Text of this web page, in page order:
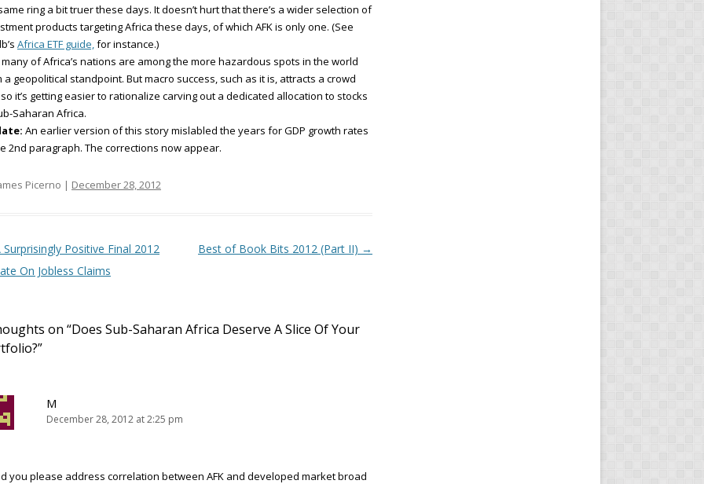
ring a bit truer these days. It doesn’t hurt that there’s a wider selection of
products targeting Africa these days, of which AFK is only one. (See
Africa ETF guide,for instance.)
many of Africa’s nations are among the more hazardous spots in the world
a geopolitical standpoint. But macro success, such as it is, attracts a crowd
it’s getting easier to rationalize carving out a dedicated allocation to stocks
Saharan Africa.
An earlier version of this story mislabled the years for GDP growth rates
2nd paragraph. The corrections now appear.
Picerno | December 28, 2012
navigationPositive Final 2012
On Jobless Claims
Best of Book Bits 2012 (Part II) →
on “Does Sub-Saharan Africa Deserve A Slice Of Your
”
M
December 28, 2012 at 2:25 pm
you please address correlation between AFK and developed market broad